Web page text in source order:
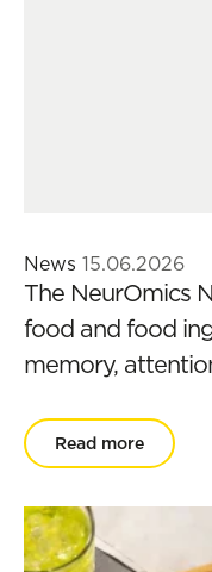
News 15.06.2026
The NeurOmics
food and food
memory,
Read more